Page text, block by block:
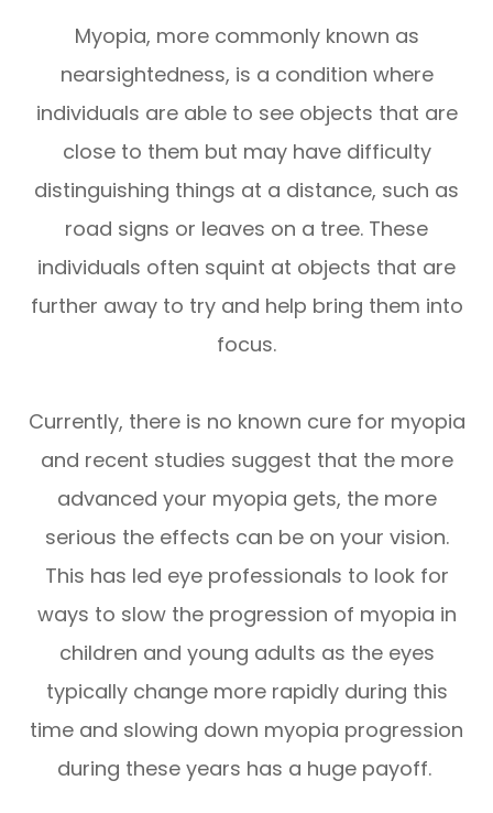
Myopia, more commonly known as
nearsightedness, is a condition where
individuals are able to see objects that are
close to them but may have difficulty
distinguishing things at a distance, such as
road signs or leaves on a tree. These
individuals often squint at objects that are
further away to try and help bring them into
focus.
Currently, there is no known cure for myopia
and recent studies suggest that the more
advanced your myopia gets, the more
serious the effects can be on your vision.
This has led eye professionals to look for
ways to slow the progression of myopia in
children and young adults as the eyes
typically change more rapidly during this
time and slowing down myopia progression
during these years has a huge payoff.